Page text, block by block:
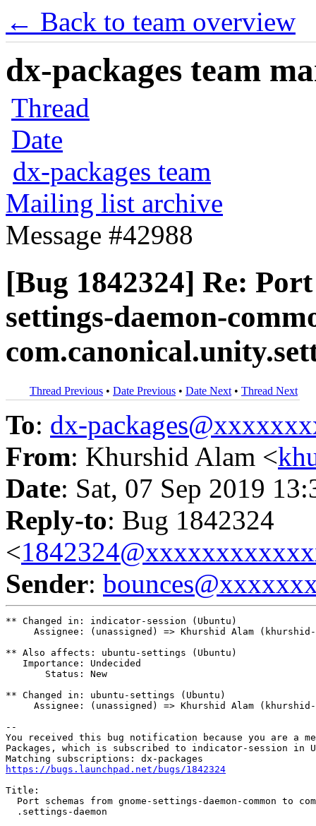
← Back to team overview
dx-packages team
Thread
Date
dx-packages team
Mailing list archive
Message #42988
[Bug 1842324] Re:
settings-daemon-
Thread Previous • Date Previous • Date Next • Thread Next
To: dx-
From: Khurshid Alam <
Date: Sat, 07 Sep 2019
Reply-to: Bug 1842324
<
Sender:
** Changed in: indicator-session (Ubuntu)
Assignee: (unassigned) => Khurshid Alam
** Also affects: ubuntu-settings (Ubuntu)
   Importance: Undecided
       Status: New
** Changed in: ubuntu-settings (Ubuntu)
Assignee: (unassigned) => Khurshid Alam
--
You received this bug notification because you are a
Packages, which is subscribed to indicator-session in
https://bugs.launchpad.net/bugs/1842324
Title:
Port schemas from gnome-settings-daemon-common to
  .settings-daemon